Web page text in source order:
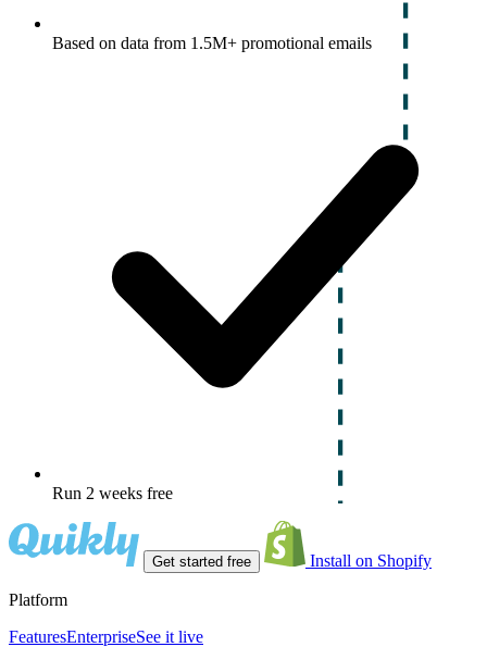
Based on data from 1.5M+ promotional emails
Run 2 weeks free
Get started free Install on Shopify
Platform
FeaturesEnterpriseSee it live